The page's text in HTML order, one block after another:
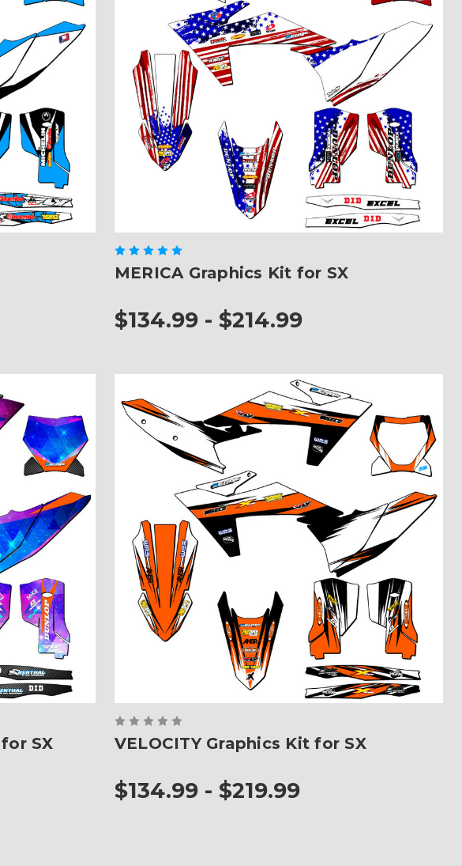
MERICA Graphics Kit for SX
$134.99 - $214.99
SX VELOCITY Graphics Kit for SX
$134.99 - $219.99